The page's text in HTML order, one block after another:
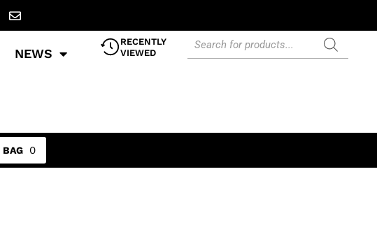
NEWS
RECENTLY
VIEWED
0